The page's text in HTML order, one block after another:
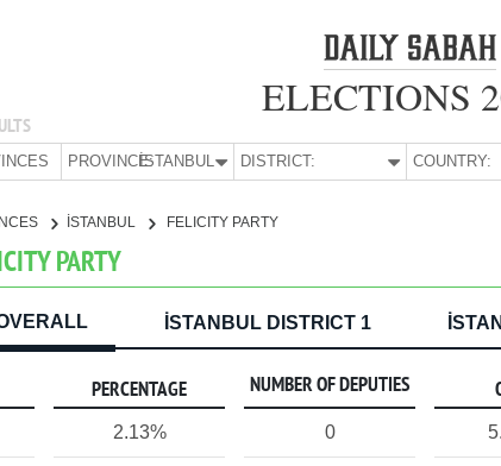
ELECTIONS
PROVINCE:İSTANBUL DISTRICT: COUNTRY:
İSTANBUL FELICITY PARTY
PARTY
İSTANBUL DISTRICT 1
PERCENTAGE NUMBER OF DEPUTIES
2.13% 0